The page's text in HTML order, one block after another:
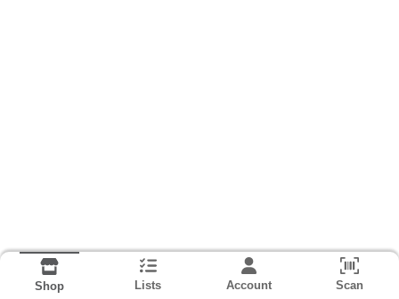
Shop Lists Account Scan